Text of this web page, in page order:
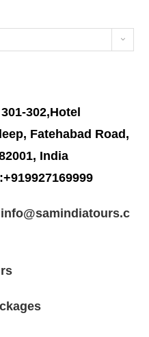
302,Hotel
Fatehabad Road,
India
info@samindiatours.c